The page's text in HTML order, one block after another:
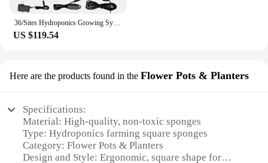
36/Sites Hydroponics Growing System Kits PVC-Pipe Hydroponic Garden Planting Vegetable and Herbs Growth Cultivation Equipment
US $119.54
Here are the products found in the Flower Pots & Planters
Specifications:
Material: High-quality, non-toxic sponges
Type: Hydroponics farming square sponges
Category: Flower Pots & Planters
Design and Style: Ergonomic, square shape for